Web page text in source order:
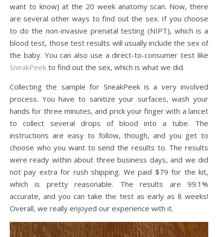
want to know) at the 20 week anatomy scan. Now, there
are several other ways to find out the sex. If you choose
to do the non-invasive prenatal testing (NIPT), which is a
blood test, those test results will usually include the sex of
the baby. You can also use a direct-to-consumer test like
SneakPeek to find out the sex, which is what we did.
Collecting the sample for SneakPeek is a very involved
process. You have to sanitize your surfaces, wash your
hands for three minutes, and prick your finger with a lancet
to collect several drops of blood into a tube. The
instructions are easy to follow, though, and you get to
choose who you want to send the results to. The results
were ready within about three business days, and we did
not pay extra for rush shipping. We paid $79 for the kit,
which is pretty reasonable. The results are 99.1%
accurate, and you can take the test as early as 8 weeks!
Overall, we really enjoyed our experience with it.